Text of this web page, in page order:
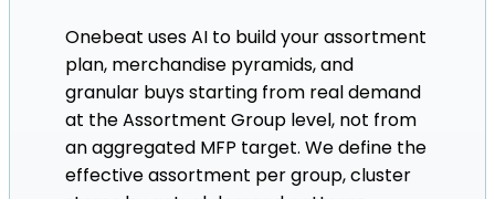
Onebeat uses AI to build your assortment
plan, merchandise pyramids, and
granular buys starting from real demand
at the Assortment Group level, not from
an aggregated MFP target. We define the
effective assortment per group, cluster